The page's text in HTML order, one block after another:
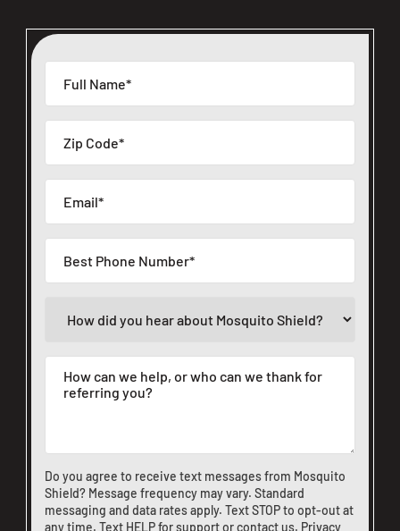
Do you agree to receive text messages from Mosquito
Shield? Message frequency may vary. Standard
messaging and data rates apply. Text STOP to opt-out at
any time. Text HELP for support orcontact us. Privacy